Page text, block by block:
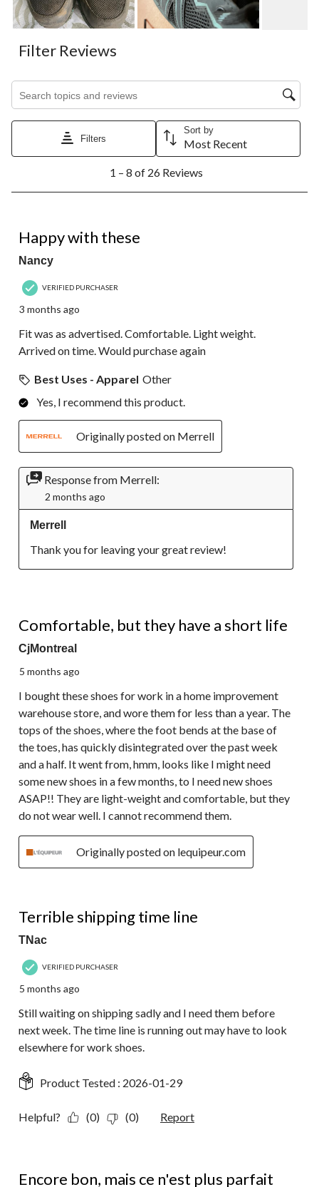
Filter Reviews
Search topics and reviews search region
Filters
Sort by
Most Recent
8
Reviews.
1 – 8 of 26 Reviews
Happy with these
Nancy
VERIFIED PURCHASER
3 months ago
Fit was as advertised. Comfortable. Light weight.
Arrived on time. Would purchase again
Best Uses - Apparel Other
Yes, I recommend this product.
Originally posted on Merrell
Response from Merrell:
2 months ago
Merrell
Thank you for leaving your great review!
Comfortable, but they have a short life
CjMontreal
5 months ago
I bought these shoes for work in a home improvement
warehouse store, and wore them for less than a year. The
tops of the shoes, where the foot bends at the base of
the toes, has quickly disintegrated over the past week
and a half. It went from, hmm, looks like I might need
some new shoes in a few months, to I need new shoes
ASAP!! They are light-weight and comfortable, but they
do not wear well. I cannot recommend them.
Originally posted on lequipeur.com
Terrible shipping time line
TNac
VERIFIED PURCHASER
5 months ago
Still waiting on shipping sadly and I need them before
next week. The time line is running out may have to look
elsewhere for work shoes.
Product Tested : 2026-01-29
Helpful? (0) (0) Report
Encore bon, mais ce n'est plus parfait